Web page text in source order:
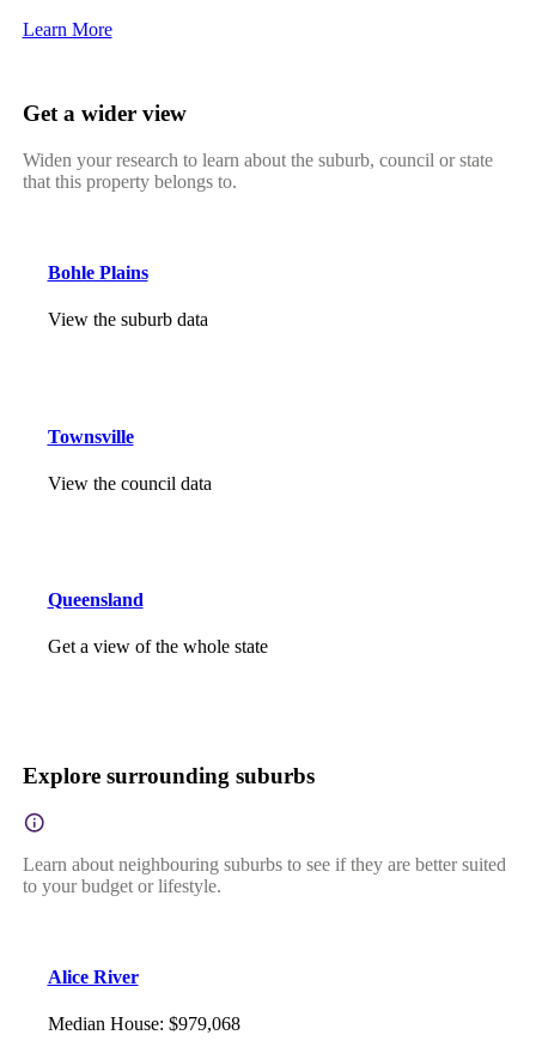
Learn More
Get a wider view
Widen your research to learn about the suburb, council or state
that this property belongs to.
Bohle Plains
View the suburb data
Townsville
View the council data
Queensland
Get a view of the whole state
Explore surrounding suburbs
Learn about neighbouring suburbs to see if they are better suited
to your budget or lifestyle.
Alice River
Median House: $979,068